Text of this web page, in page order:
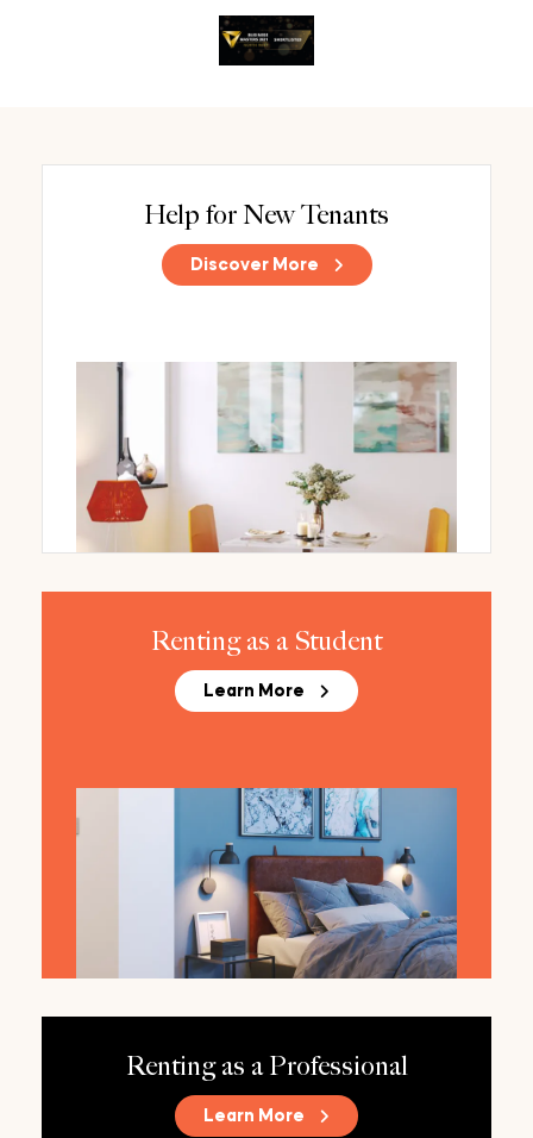
Help for New Tenants
Discover More
Renting as a Student
Learn More
Renting as a Professional
Learn More